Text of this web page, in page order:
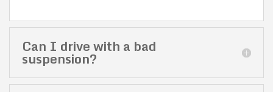
Can I drive with a bad
suspension?